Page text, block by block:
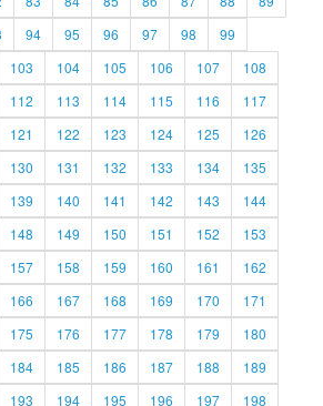
94 95 96 97 98
99
103 104 105 106 107
108
112 113 114 115 116
117
121 122 123 124 125
126
130 131 132 133 134
135
139 140 141 142 143
144
148 149 150 151 152
153
157 158 159 160 161
162
166 167 168 169 170
171
175 176 177 178 179
180
184 185 186 187 188
189
193 194 195 196 197
198